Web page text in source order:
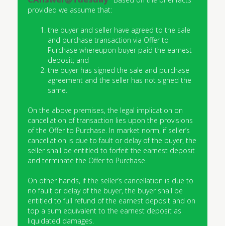
provided we assume that:
the buyer and seller have agreed to the sale
and purchase transaction via Offer to
Purchase whereupon buyer paid the earnest
deposit; and
the buyer has signed the sale and purchase
agreement and the seller has not signed the
same.
On the above premises, the legal implication on
cancellation of transaction lies upon the provisions
of the Offer to Purchase. In market norm, if seller’s
cancellation is due to fault or delay of the buyer, the
seller shall be entitled to forfeit the earnest deposit
and terminate the Offer to Purchase.
On other hands, if the seller’s cancellation is due to
no fault or delay of the buyer, the buyer shall be
entitled to full refund of the earnest deposit and on
top a sum equivalent to the earnest deposit as
liquidated damages.